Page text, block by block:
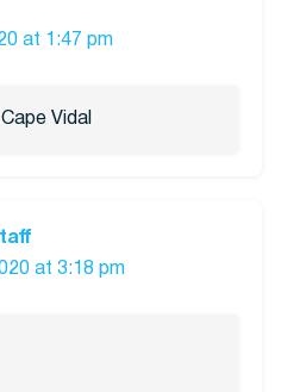
at 1:47 pm
Vidal
at 3:18 pm